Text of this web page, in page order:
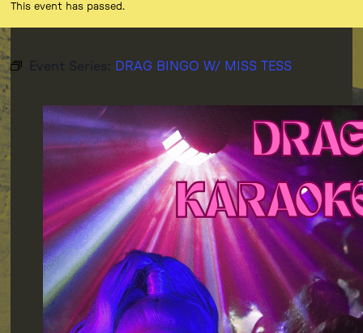
This event has passed.
Event Series: DRAG BINGO W/ MISS TESS